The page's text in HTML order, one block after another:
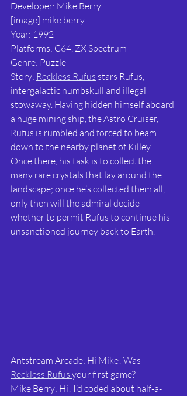
Developer: Mike Berry
[image] mike berry
Year: 1992
Platforms: C64, ZX Spectrum
Genre: Puzzle
Story: Reckless Rufus stars Rufus,
intergalactic numbskull and illegal
stowaway. Having hidden himself aboard
a huge mining ship, the Astro Cruiser,
Rufus is rumbled and forced to beam
down to the nearby planet of Killey.
Once there, his task is to collect the
many rare crystals that lay around the
landscape; once he’s collected them all,
only then will the admiral decide
whether to permit Rufus to continue his
unsanctioned journey back to Earth.
Antstream Arcade: Hi Mike! Was
Reckless Rufus your first game?
Mike Berry: Hi! I’d coded about half-a-